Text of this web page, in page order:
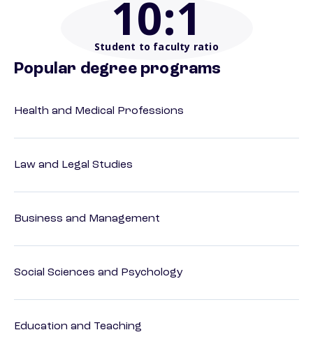
10:1
Student to faculty ratio
Popular degree programs
Health and Medical Professions
Law and Legal Studies
Business and Management
Social Sciences and Psychology
Education and Teaching